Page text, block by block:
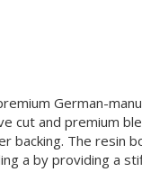
German-
cut and premium
backing. The resin
a by providing a